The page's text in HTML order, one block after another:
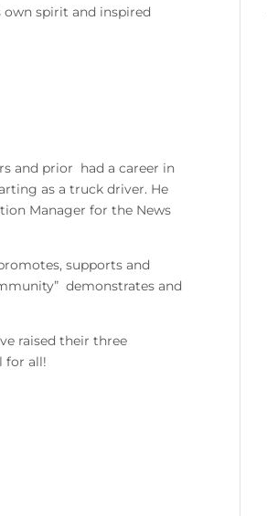
spirit and inspired
and prior had a career in
as a truck driver. He
Manager for the News
supports and
demonstrates and
raised their three
for all!